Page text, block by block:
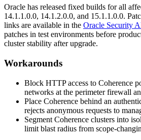
Oracle has released fixed builds for all
14.1.1.0.0, 14.1.2.0.0, and 15.1.1.0.0.
links are available in the Oracle Security
patches in test environments before
cluster stability after upgrade.
Workarounds
Block HTTP access to Coherence
networks at the perimeter firewall
Place Coherence behind an
rejects anonymous requests to
Segment Coherence clusters into
limit blast radius from scope-